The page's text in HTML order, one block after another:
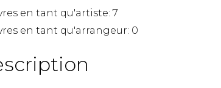
Mandolin
Piano
en tant qu'artiste:7
en tant qu'arrangeur: 0